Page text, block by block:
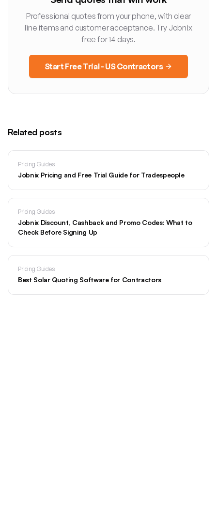
Professional quotes from your phone, with clear
line items and customer acceptance. Try Jobnix
free for 14 days.
Start Free Trial - US Contractors
Related posts
Pricing Guides
Jobnix Pricing and Free Trial Guide for Tradespeople
Pricing Guides
Jobnix Discount, Cashback and Promo Codes: What to
Check Before Signing Up
Pricing Guides
Best Solar Quoting Software for Contractors